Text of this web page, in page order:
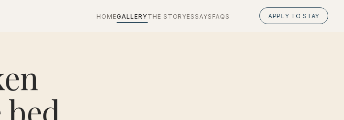
HOMEGALLERY THE STORYESSAYS FAQS APPLY TO STAY